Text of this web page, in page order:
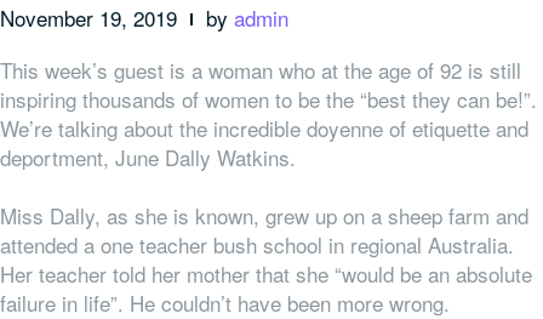
November 19, 2019 by admin
This week’s guest is a woman who at the age of 92 is still
inspiring thousands of women to be the “best they can be!”.
We’re talking about the incredible doyenne of etiquette and
deportment, June Dally Watkins.
Miss Dally, as she is known, grew up on a sheep farm and
attended a one teacher bush school in regional Australia.
Her teacher told her mother that she “would be an absolute
failure in life”. He couldn’t have been more wrong.